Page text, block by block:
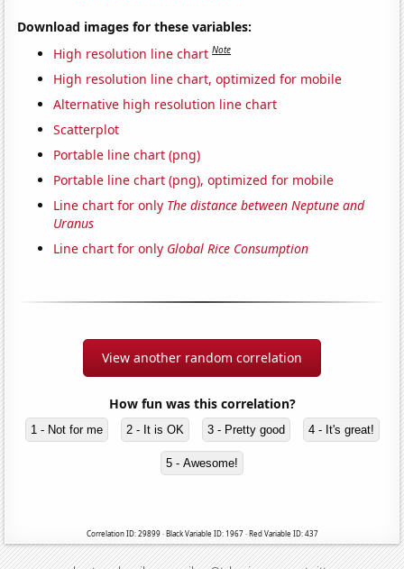
Download images for these variables:
High resolution line chart Note
High resolution line chart, optimized for mobile
Alternative high resolution line chart
Scatterplot
Portable line chart (png)
Portable line chart (png), optimized for mobile
Line chart for only The distance between Neptune and
Uranus
Line chart for only Global Rice Consumption
View another random correlation
How fun was this correlation?
1 - Not for me 2 - It is OK 3 - Pretty good 4 - It's great!
5 - Awesome!
Correlation ID: 29899 · Black Variable ID: 1967 · Red Variable ID: 437